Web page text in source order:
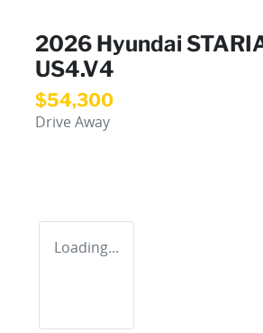
2026 Hyundai
US4.V4
$54,300
Drive Away
Loading...